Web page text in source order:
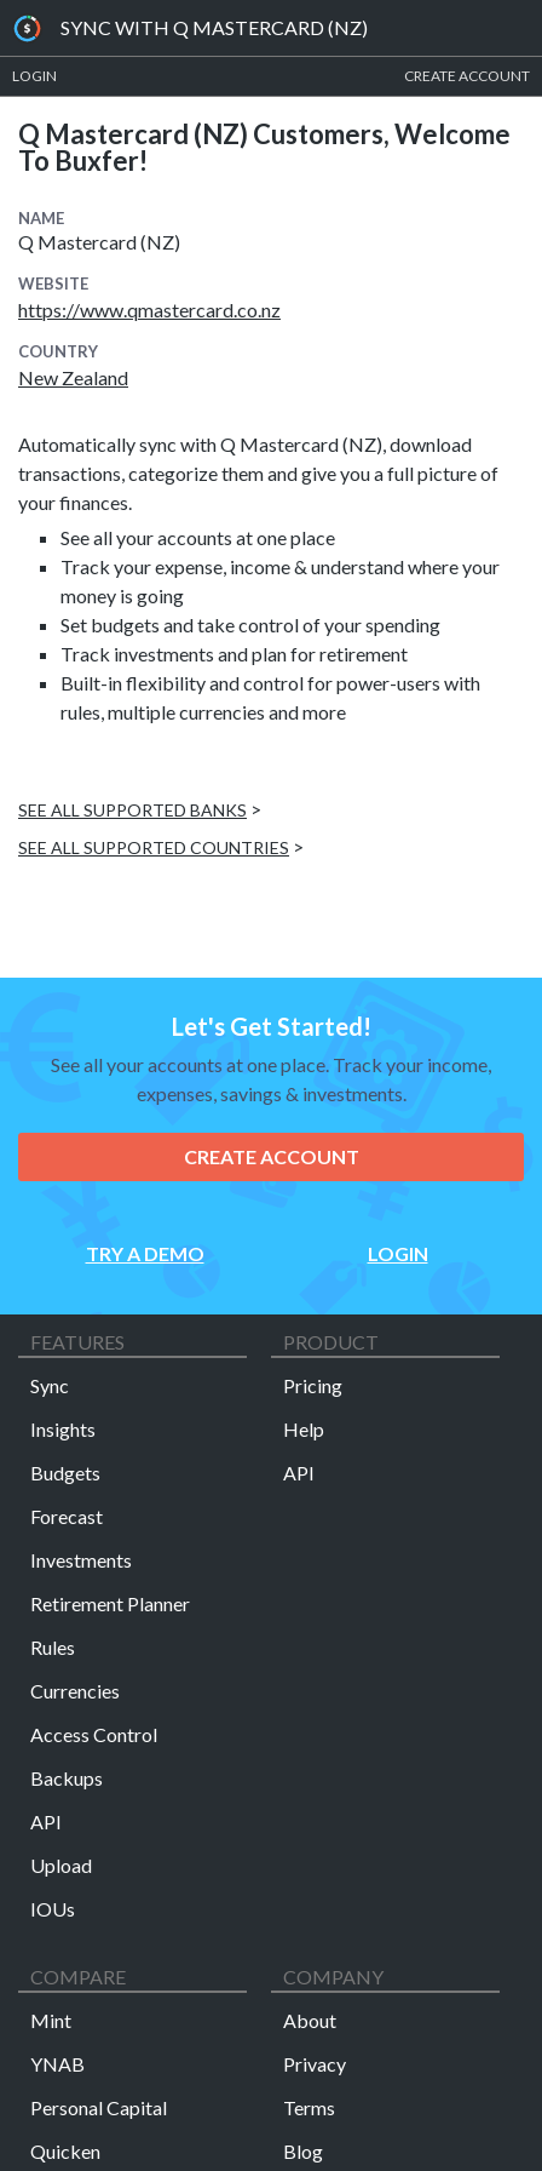
SYNC WITH Q MASTERCARD (NZ)
LOGIN CREATE ACCOUNT
Q Mastercard (NZ) Customers, Welcome
To Buxfer!
NAME
Q Mastercard (NZ)
WEBSITE
https://www.qmastercard.co.nz
COUNTRY
New Zealand
Automatically sync with Q Mastercard (NZ), download
transactions, categorize them and give you a full picture of
your finances.
See all your accounts at one place
Track your expense, income & understand where your
money is going
Set budgets and take control of your spending
Track investments and plan for retirement
Built-in flexibility and control for power-users with
rules, multiple currencies and more
SEE ALL SUPPORTED BANKS >
SEE ALL SUPPORTED COUNTRIES >
Let's Get Started!
See all your accounts at one place. Track your income,
expenses, savings & investments.
CREATE ACCOUNT
TRY A DEMO LOGIN
FEATURES
Sync
Insights
Budgets
Forecast
Investments
Retirement Planner
Rules
Currencies
Access Control
Backups
API
Upload
IOUs
PRODUCT
Pricing
Help
API
COMPARE
Mint
YNAB
Personal Capital
Quicken
COMPANY
About
Privacy
Terms
Blog